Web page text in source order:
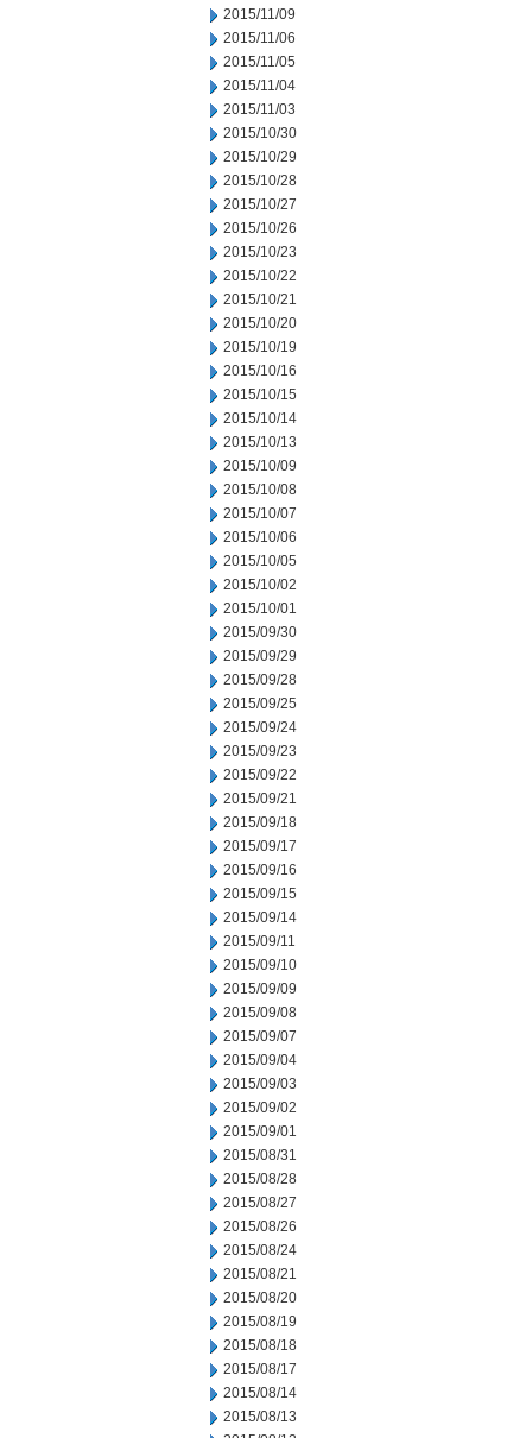
2015/11/09
2015/11/06
2015/11/05
2015/11/04
2015/11/03
2015/10/30
2015/10/29
2015/10/28
2015/10/27
2015/10/26
2015/10/23
2015/10/22
2015/10/21
2015/10/20
2015/10/19
2015/10/16
2015/10/15
2015/10/14
2015/10/13
2015/10/09
2015/10/08
2015/10/07
2015/10/06
2015/10/05
2015/10/02
2015/10/01
2015/09/30
2015/09/29
2015/09/28
2015/09/25
2015/09/24
2015/09/23
2015/09/22
2015/09/21
2015/09/18
2015/09/17
2015/09/16
2015/09/15
2015/09/14
2015/09/11
2015/09/10
2015/09/09
2015/09/08
2015/09/07
2015/09/04
2015/09/03
2015/09/02
2015/09/01
2015/08/31
2015/08/28
2015/08/27
2015/08/26
2015/08/24
2015/08/21
2015/08/20
2015/08/19
2015/08/18
2015/08/17
2015/08/14
2015/08/13